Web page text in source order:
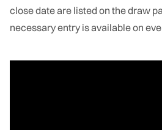
close date are listed on the draw
necessary entry is available on